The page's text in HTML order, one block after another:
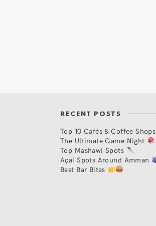
RECENT POSTS
Top 10 Cafés & Coffee Shops
The Ultimate Game Night
Top Mashawi Spots
Açaí Spots Around Amman
Best Bar Bites